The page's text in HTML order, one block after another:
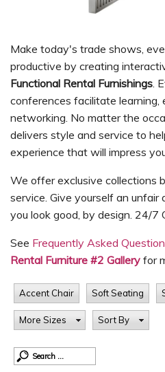
Contact
Make today's trade shows,
productive by creating
Functional Rental Furnishings.
conferences facilitate learning,
networking. No matter the
delivers style and service to
experience that will impress
We offer exclusive collections
service. Give yourself an unfair
you look good, by design. 24/7
See Frequently Asked
Rental Furniture #2 Gallery for
Accent Chair Soft Seating
More Sizes Sort By